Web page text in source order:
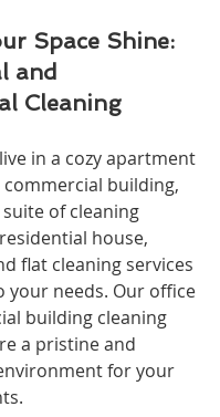
Space Shine:
and
Cleaning
in a cozy apartment
building,
of cleaning
house,
flat cleaning services
your needs. Our office
building cleaning
a pristine and
for your